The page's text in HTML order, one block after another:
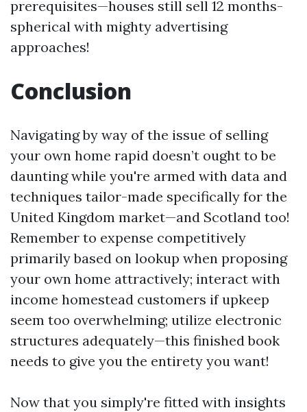
prerequisites—houses still sell 12 months-
spherical with mighty advertising
approaches!
Conclusion
Navigating by way of the issue of selling
your own home rapid doesn’t ought to be
daunting while you're armed with data and
techniques tailor-made specifically for the
United Kingdom market—and Scotland too!
Remember to expense competitively
primarily based on lookup when proposing
your own home attractively; interact with
income homestead customers if upkeep
seem too overwhelming; utilize electronic
structures adequately—this finished book
needs to give you the entirety you want!
Now that you simply're fitted with insights